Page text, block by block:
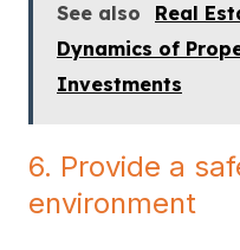
See also
Real
Dynamics of
Investments
6. Provide a
environment